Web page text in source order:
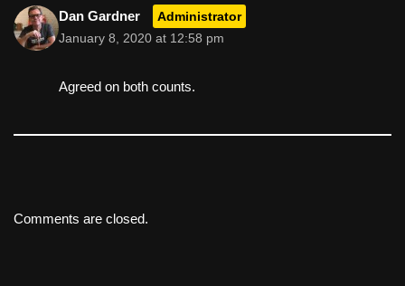
Dan Gardner Administrator
January 8, 2020 at 12:58 pm
Agreed on both counts.
Comments are closed.